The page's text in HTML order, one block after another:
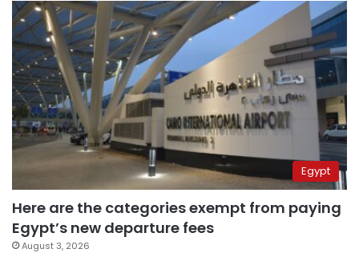
Egypt
Here are the categories exempt from paying
Egypt’s new departure fees
August 3, 2026